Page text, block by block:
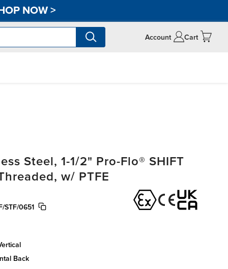
NOW>
Account Cart
Steel, 1-1/2" Pro-Flo® SHIFT
w/ PTFE
STF/0651
back